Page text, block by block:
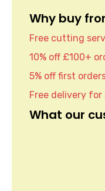
Why buy
Free cutting
10% off £100+
5% off first
Free delivery for
What our